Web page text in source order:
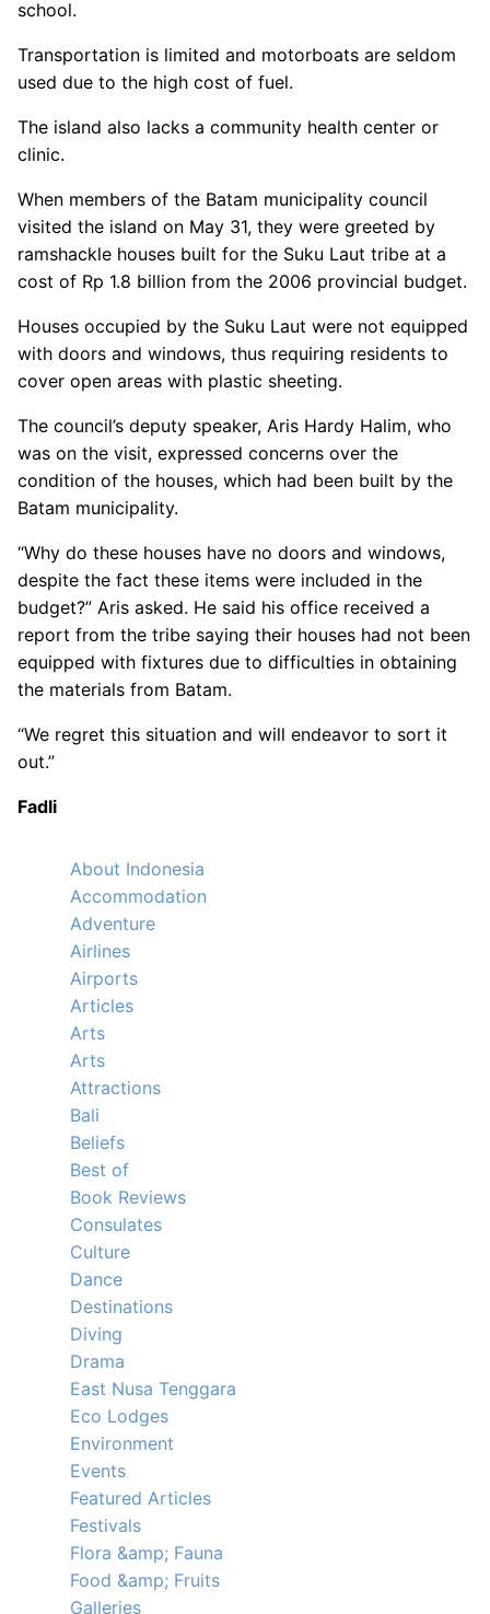
school.
Transportation is limited and motorboats are seldom
used due to the high cost of fuel.
The island also lacks a community health center or
clinic.
When members of the Batam municipality council
visited the island on May 31, they were greeted by
ramshackle houses built for the Suku Laut tribe at a
cost of Rp 1.8 billion from the 2006 provincial budget.
Houses occupied by the Suku Laut were not equipped
with doors and windows, thus requiring residents to
cover open areas with plastic sheeting.
The council’s deputy speaker, Aris Hardy Halim, who
was on the visit, expressed concerns over the
condition of the houses, which had been built by the
Batam municipality.
“Why do these houses have no doors and windows,
despite the fact these items were included in the
budget?” Aris asked. He said his office received a
report from the tribe saying their houses had not been
equipped with fixtures due to difficulties in obtaining
the materials from Batam.
“We regret this situation and will endeavor to sort it
out.”
Fadli
About Indonesia
Accommodation
Adventure
Airlines
Airports
Articles
Arts
Arts
Attractions
Bali
Beliefs
Best of
Book Reviews
Consulates
Culture
Dance
Destinations
Diving
Drama
East Nusa Tenggara
Eco Lodges
Environment
Events
Featured Articles
Festivals
Flora &amp; Fauna
Food &amp; Fruits
Galleries